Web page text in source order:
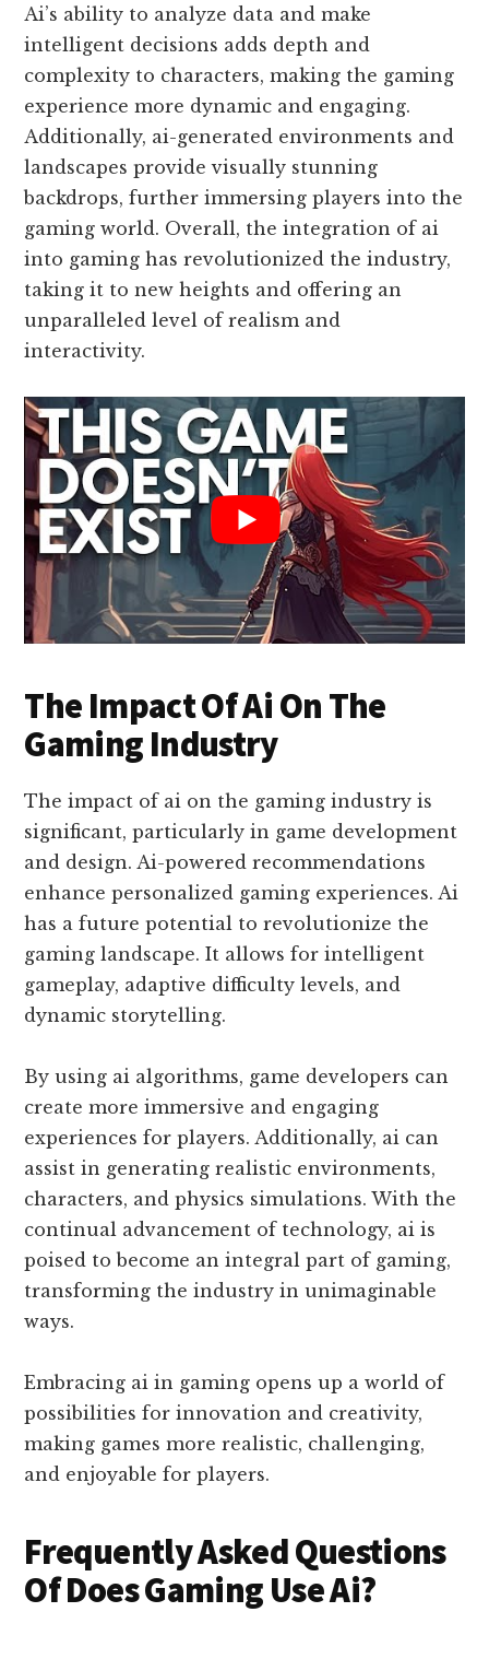
Ai’s ability to analyze data and make
intelligent decisions adds depth and
complexity to characters, making the gaming
experience more dynamic and engaging.
Additionally, ai-generated environments and
landscapes provide visually stunning
backdrops, further immersing players into the
gaming world. Overall, the integration of ai
into gaming has revolutionized the industry,
taking it to new heights and offering an
unparalleled level of realism and
interactivity.
The Impact Of Ai On The
Gaming Industry
The impact of ai on the gaming industry is
significant, particularly in game development
and design. Ai-powered recommendations
enhance personalized gaming experiences. Ai
has a future potential to revolutionize the
gaming landscape. It allows for intelligent
gameplay, adaptive difficulty levels, and
dynamic storytelling.
By using ai algorithms, game developers can
create more immersive and engaging
experiences for players. Additionally, ai can
assist in generating realistic environments,
characters, and physics simulations. With the
continual advancement of technology, ai is
poised to become an integral part of gaming,
transforming the industry in unimaginable
ways.
Embracing ai in gaming opens up a world of
possibilities for innovation and creativity,
making games more realistic, challenging,
and enjoyable for players.
Frequently Asked Questions
Of Does Gaming Use Ai?